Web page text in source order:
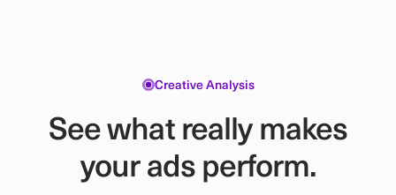
Creative Analysis
See what really makes
your ads perform.